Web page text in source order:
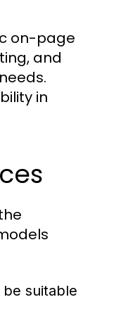
on-page
and
in
suitable